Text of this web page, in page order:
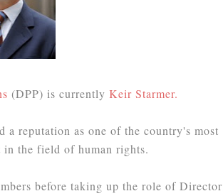
(DPP) is currently Keir Starmer.
a reputation as one of the country's most
in the field of human rights.
before taking up the role of Director